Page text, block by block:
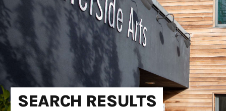
SEARCH RESULTS